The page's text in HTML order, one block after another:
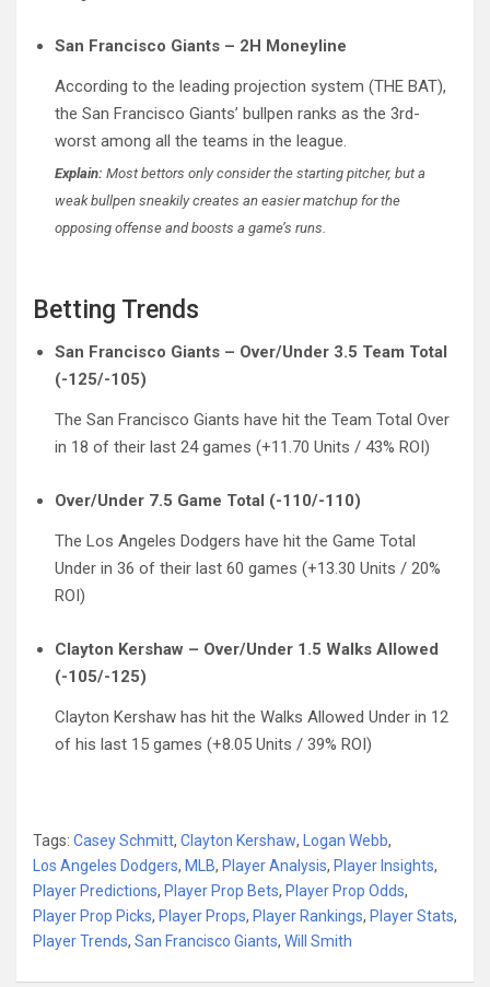
San Francisco Giants – 2H Moneyline
According to the leading projection system (THE BAT),
the San Francisco Giants’ bullpen ranks as the 3rd-
worst among all the teams in the league.
Explain: Most bettors only consider the starting pitcher, but a
weak bullpen sneakily creates an easier matchup for the
opposing offense and boosts a game’s runs.
Betting Trends
San Francisco Giants – Over/Under 3.5 Team Total
(-125/-105)
The San Francisco Giants have hit the Team Total Over
in 18 of their last 24 games (+11.70 Units / 43% ROI)
Over/Under 7.5 Game Total (-110/-110)
The Los Angeles Dodgers have hit the Game Total
Under in 36 of their last 60 games (+13.30 Units / 20%
ROI)
Clayton Kershaw – Over/Under 1.5 Walks Allowed
(-105/-125)
Clayton Kershaw has hit the Walks Allowed Under in 12
of his last 15 games (+8.05 Units / 39% ROI)
Tags: Casey Schmitt, Clayton Kershaw, Logan Webb,
Los Angeles Dodgers, MLB, Player Analysis, Player Insights,
Player Predictions, Player Prop Bets, Player Prop Odds,
Player Prop Picks, Player Props, Player Rankings, Player Stats,
Player Trends, San Francisco Giants, Will Smith